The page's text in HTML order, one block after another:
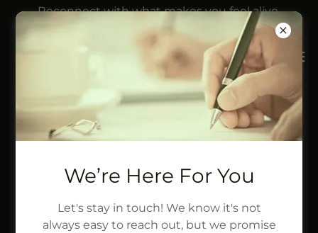
Reconnect with what makes you feel alive.
We’re Here For You
Let's stay in touch! We know it's not
always easy to reach out, but we promise